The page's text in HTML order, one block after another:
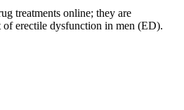
treatments online; they are
of erectile dysfunction in men (ED).